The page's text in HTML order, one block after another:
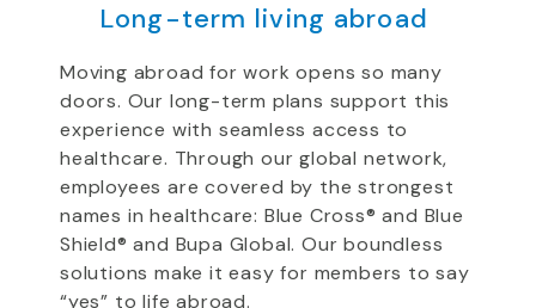
Long-term living abroad
Moving abroad for work opens so many
doors. Our long-term plans support this
experience with seamless access to
healthcare. Through our global network,
employees arecovered by the strongest
names in healthcare: Blue Cross® and Blue
Shield® and Bupa Global. Our boundless
solutionsmake it easy for members to say
“yes” to life abroad.